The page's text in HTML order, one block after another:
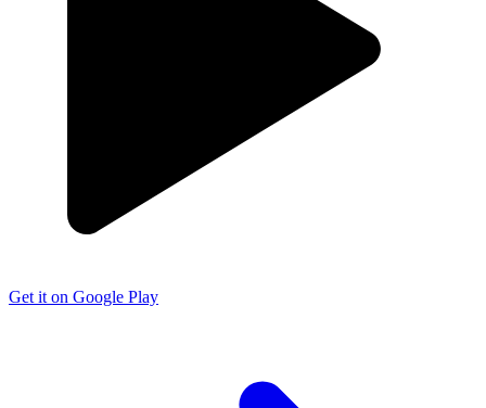
Get it on Google Play